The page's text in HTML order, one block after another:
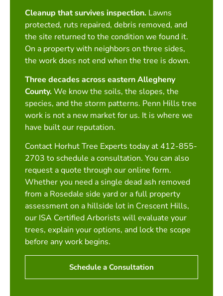
Cleanup that survives inspection. Lawns
protected, ruts repaired, debris removed, and
the site returned to the condition we found it.
On a property with neighbors on three sides,
the work does not end when the tree is down.
Three decades across eastern Allegheny
County.We know the soils, the slopes, the
species, and the storm patterns. Penn Hills tree
work is not a new market for us. It is where we
have built our reputation.
Contact Horhut Tree Experts today at 412-855-
2703 to schedule a consultation. You can also
request a quote through our online form.
Whether you need a single dead ash removed
from a Rosedale side yard or a full property
assessment on a hillside lot in Crescent Hills,
our ISA Certified Arborists will evaluate your
trees, explain your options, and lock the scope
before any work begins.
Schedule a Consultation